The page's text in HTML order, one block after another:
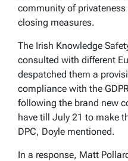
community of
closing measures.
The Irish Knowledge
consulted with different
despatched them a
compliance with the
following the brand new
have till July 21 to make
DPC, Doyle mentioned.
In a response, Matt